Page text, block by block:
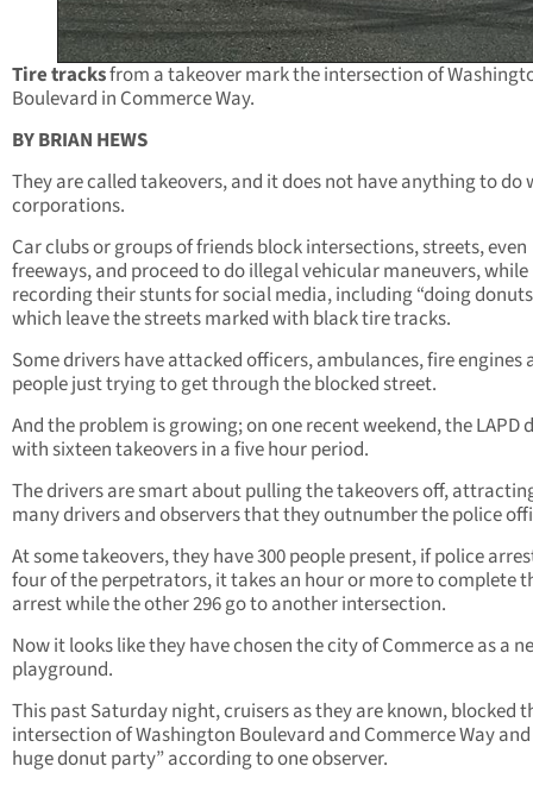
Tire tracksfrom a takeover mark the intersection of
Boulevard in Commerce Way.
BY BRIAN HEWS
They are called takeovers, and it does not have anything to do
corporations.
Car clubs or groups of friends block intersections, streets, even
freeways, and proceed to do illegal vehicular maneuvers, while
recording their stunts for social media, including “doing
which leave the streets marked with black tire tracks.
Some drivers have attacked officers, ambulances, fire engines
people just trying to get through the blocked street.
And the problem is growing; on one recent weekend, the LAPD
with sixteen takeovers in a five hour period.
The drivers are smart about pulling the takeovers off,
many drivers and observers that they outnumber the police
At some takeovers, they have 300 people present, if police
four of the perpetrators, it takes an hour or more to complete
arrest while the other 296 go to another intersection.
Now it looks like they have chosen the city of Commerce as a
playground.
This past Saturday night, cruisers as they are known, blocked
intersection of Washington Boulevard and Commerce Way
huge donut party” according to one observer.